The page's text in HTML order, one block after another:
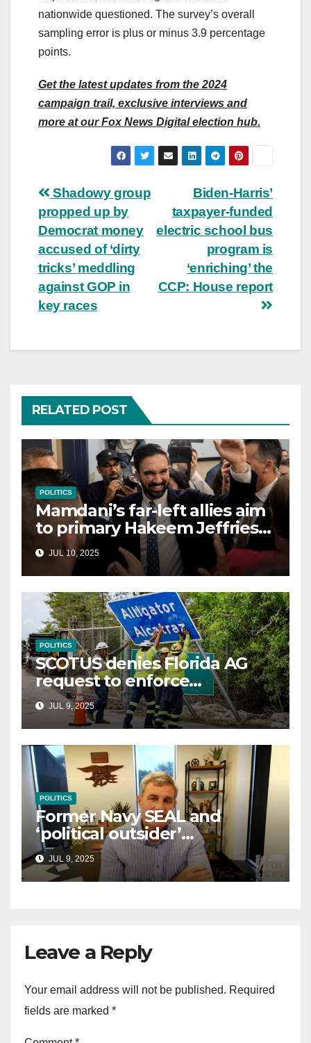
nationwide questioned. The survey’s overall
sampling error is plus or minus 3.9 percentage
points.
Get the latest updates from the 2024
campaign trail, exclusive interviews and
more at our Fox News Digital election hub.
Post
navigation
Biden-Harris’
taxpayer-funded
electric school bus
program is
‘enriching’ the
CCP: House report
Shadowy group
propped up by
Democrat money
accused of ‘dirty
tricks’ meddling
against GOP in
key races
RELATED POST
POLITICS
Mamdani’s far-left allies aim
to primary Hakeem Jeffries
and other NYC House
Democrats
JUL 10, 2025
POLITICS
SCOTUS denies Florida AG
request to enforce
controversial immigration
lawJUL 9, 2025
POLITICS
Former Navy SEAL and
‘political outsider’
announces GOP campaign
for Wisconsin governor
JUL 9, 2025
Leave a Reply
Your email address will not be published. Required
fields are marked *